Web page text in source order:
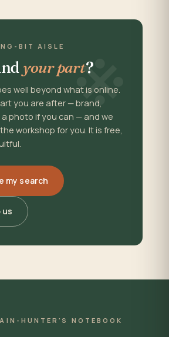
※
BIT AISLE
your part?
well beyond what is online.
you are after — brand,
a photo if you can — and we
workshop for you. It is free,
my search
HUNTER'S NOTEBOOK